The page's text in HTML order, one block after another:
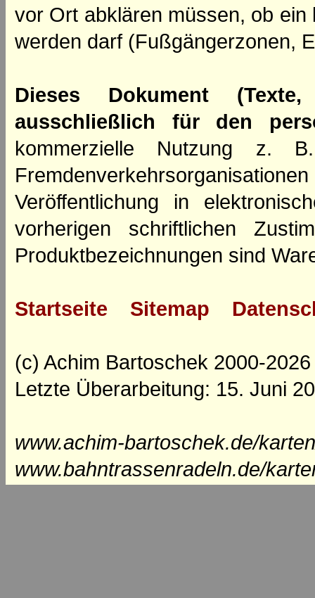
vor Ort abklären müssen, ob
werden darf (Fußgängerzonen,
Dieses Dokument
ausschließlich für den
kommerzielle Nutzung z.
Veröffentlichung in
vorherigen schriftlichen
Produktbezeichnungen sind
Startseite Sitemap
(c) Achim Bartoschek 2000-2026
Letzte Überarbeitung: 15. Juni
www.achim-bartoschek.de/
www.bahntrassenradeln.de/